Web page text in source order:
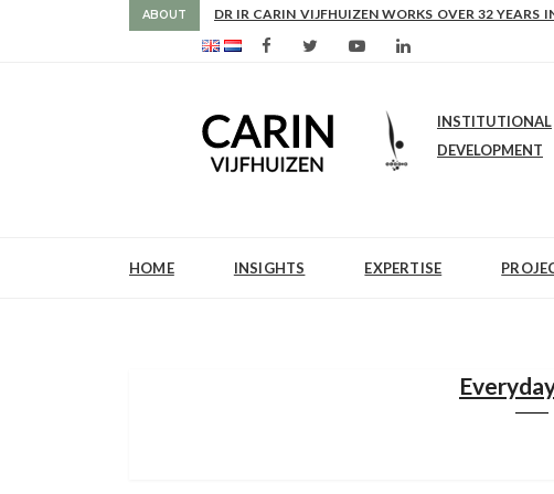
ABOUT DR IR CARIN VIJFHUIZEN WORKS OVER 32 YEARS
AS FROM 2017 SHE IS DIRECTOR OF SLEE-B:
INSTITUTIONAL
DEVELOPMENT
HOME INSIGHTS EXPERTISE